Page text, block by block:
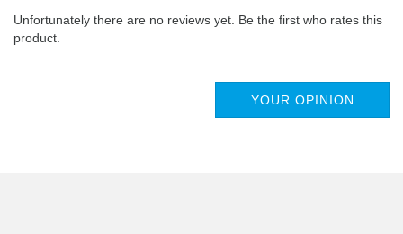
Unfortunately there are no reviews yet. Be the first who rates this
product.
YOUR OPINION